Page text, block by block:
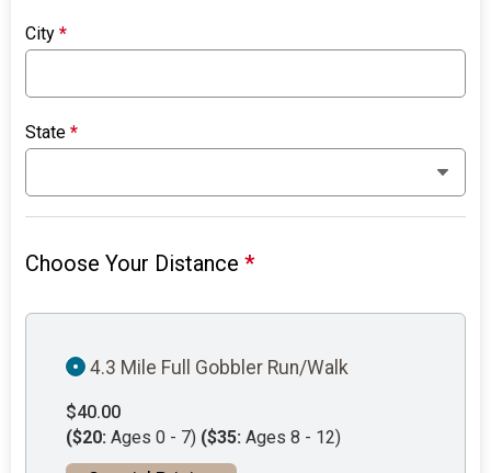
City*
State*
Choose Your Distance*
4.3 Mile Full Gobbler Run/Walk
$40.00
($20: Ages 0 - 7) ($35: Ages 8 - 12)